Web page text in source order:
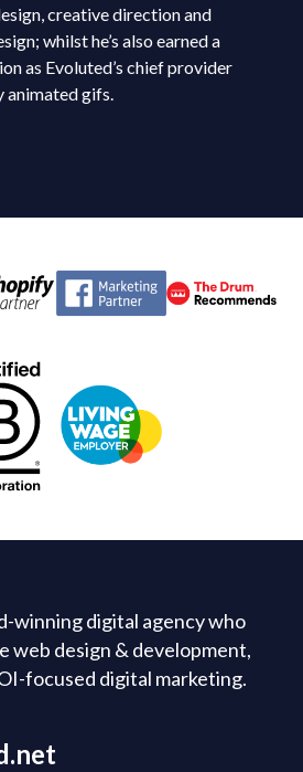
creative direction and
whilst he’s also earned a
as Evoluted’s chief provider
gifs.
winning digital agency who
web design & development,
focused digital marketing.